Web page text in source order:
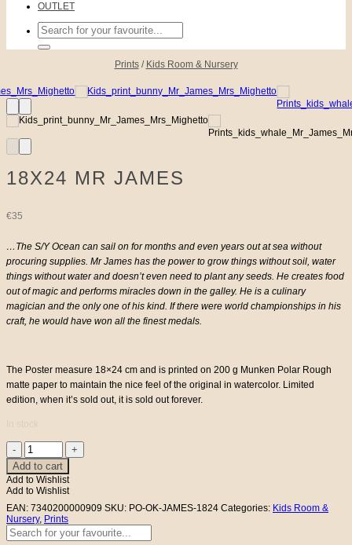
OUTLET
Search
for:
Prints / Kids Room & Nursery
18X24 MR JAMES
€35
…The S/Y Ocean can sail on for months and even years out at sea without
procuring supplies. Mr James has the power to grow things without soil, water
things without water and doesn’t even need to plant any seeds. He creates food
out of magic and performs miracles down in the galley. He is a culinary
magician and the only one of his kind. If there were world championships in his
craft, he would have won all the finest medals.
The Poster measure 18×24 cm and is printed on 200 g Munken Polar Rough
matte paper to maintain the nice feel of the original in watercolor. Limited
edition, when it’s sold out, it is sold out forever.
18X24
MR
JAMES
quantity
Add to cart
Add to Wishlist
Add to Wishlist
EAN: 7340200000909 SKU: PO-OK-JAMES-1824 Categories: Kids Room &
Nursery, Prints
Search
for: